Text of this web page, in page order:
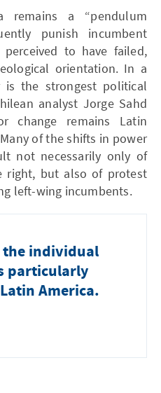
remains a “pendulum
punish incumbent
to have failed,
orientation. In a
is the strongest political
analyst Jorge Sahd
change remains Latin
of the shifts in power
not necessarily only of
right, but also of protest
left-wing incumbents.
the individual
particularly
America.